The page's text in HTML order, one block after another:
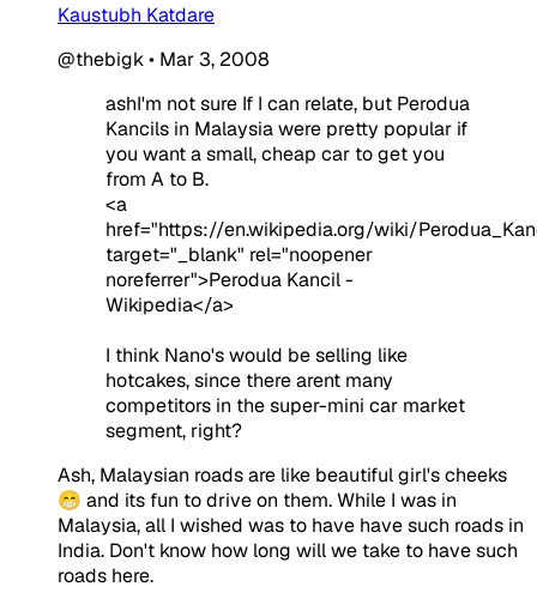
Kaustubh Katdare
@thebigk• Mar 3, 2008
ashI'm not sure If I can relate, but Perodua
Kancils in Malaysia were pretty popular if
you want a small, cheap car to get you
from A to B.
<a
href="https://en.wikipedia.org/wiki/
target="_blank" rel="noopener
noreferrer">Perodua Kancil -
Wikipedia</a>
I think Nano's would be selling like
hotcakes, since there arent many
competitors in the super-mini car market
segment, right?
Ash, Malaysian roads are like beautiful girl's cheeks
😁 and its fun to drive on them. While I was in
Malaysia, all I wished was to have have such roads in
India. Don't know how long will we take to have such
roads here.